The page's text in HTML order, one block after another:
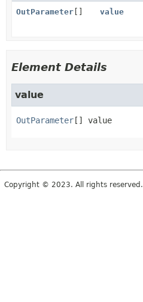
OutParameter
value
Element Details
value
OutParameter [] value
Copyright © 2023. All rights reserved.